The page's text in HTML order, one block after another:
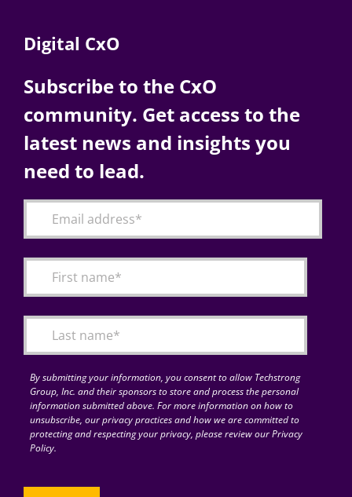
Digital CxO
Subscribe to the CxO
community. Get access to the
latest news and insights you
need to lead.
By submitting your information, you consent to allow Techstrong
Group, Inc. and their sponsors to store and process the personal
information submitted above. For more information on how to
unsubscribe, our privacy practices and how we are committed to
protecting and respecting your privacy, please review our Privacy
Policy.